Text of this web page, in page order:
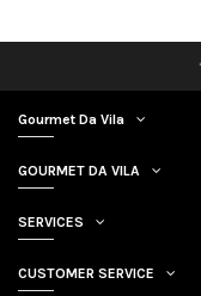
Gourmet Da Vila
GOURMET DA VILA
SERVICES
CUSTOMER SERVICE